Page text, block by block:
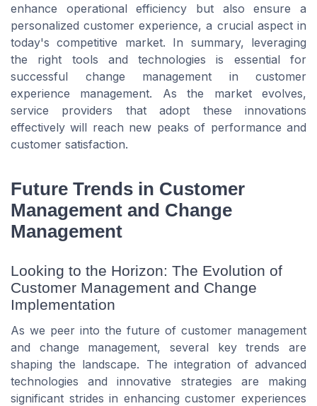
enhance operational efficiency but also ensure a
personalized customer experience, a crucial aspect in
today's competitive market. In summary, leveraging
the right tools and technologies is essential for
successful change management in customer
experience management. As the market evolves,
service providers that adopt these innovations
effectively will reach new peaks of performance and
customer satisfaction.
Future Trends in Customer
Management and Change
Management
Looking to the Horizon: The Evolution of
Customer Management and Change
Implementation
As we peer into the future of customer management
and change management, several key trends are
shaping the landscape. The integration of advanced
technologies and innovative strategies are making
significant strides in enhancing customer experiences